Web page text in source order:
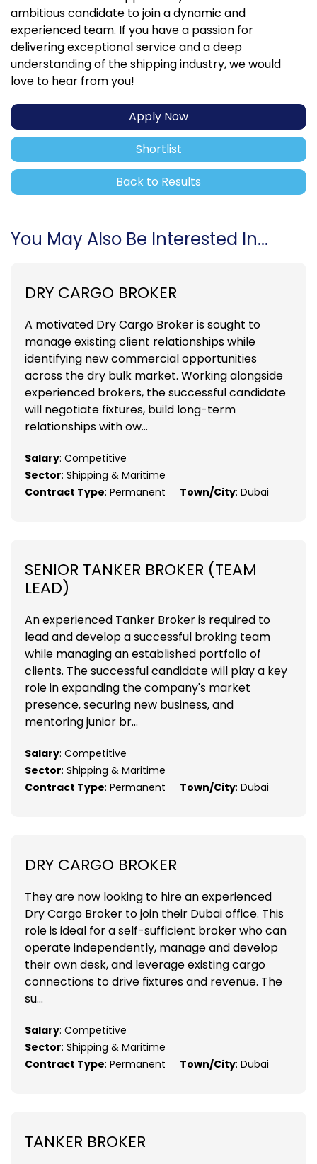
ambitious candidate to join a dynamic and
experienced team. If you have a passion for
delivering exceptional service and a deep
understanding of the shipping industry, we would
love to hear from you!
Apply Now
Shortlist
Back to Results
You May Also Be Interested In...
DRY CARGO BROKER
A motivated Dry Cargo Broker is sought to
manage existing client relationships while
identifying new commercial opportunities
across the dry bulk market. Working alongside
experienced brokers, the successful candidate
will negotiate fixtures, build long-term
relationships with ow...
Salary: Competitive
Sector: Shipping & Maritime
Contract Type: Permanent Town/City: Dubai
SENIOR TANKER BROKER (TEAM
LEAD)
An experienced Tanker Broker is required to
lead and develop a successful broking team
while managing an established portfolio of
clients. The successful candidate will play a key
role in expanding the company's market
presence, securing new business, and
mentoring junior br...
Salary: Competitive
Sector: Shipping & Maritime
Contract Type: Permanent Town/City: Dubai
DRY CARGO BROKER
They are now looking to hire an experienced
Dry Cargo Broker to join their Dubai office. This
role is ideal for a self-sufficient broker who can
operate independently, manage and develop
their own desk, and leverage existing cargo
connections to drive fixtures and revenue. The
su...
Salary: Competitive
Sector: Shipping & Maritime
Contract Type: Permanent Town/City: Dubai
TANKER BROKER